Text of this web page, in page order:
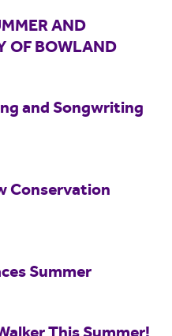
AND
OF BOWLAND
and Songwriting
Conservation
Summer